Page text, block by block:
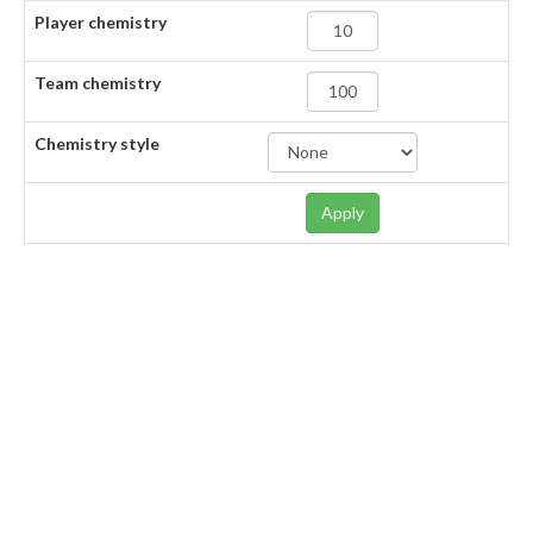
Player chemistry
Team chemistry
Chemistry style
Apply